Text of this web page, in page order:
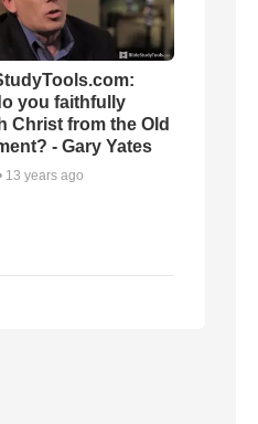
you faithfully
Christ from the Old
- Gary Yates
13 years ago